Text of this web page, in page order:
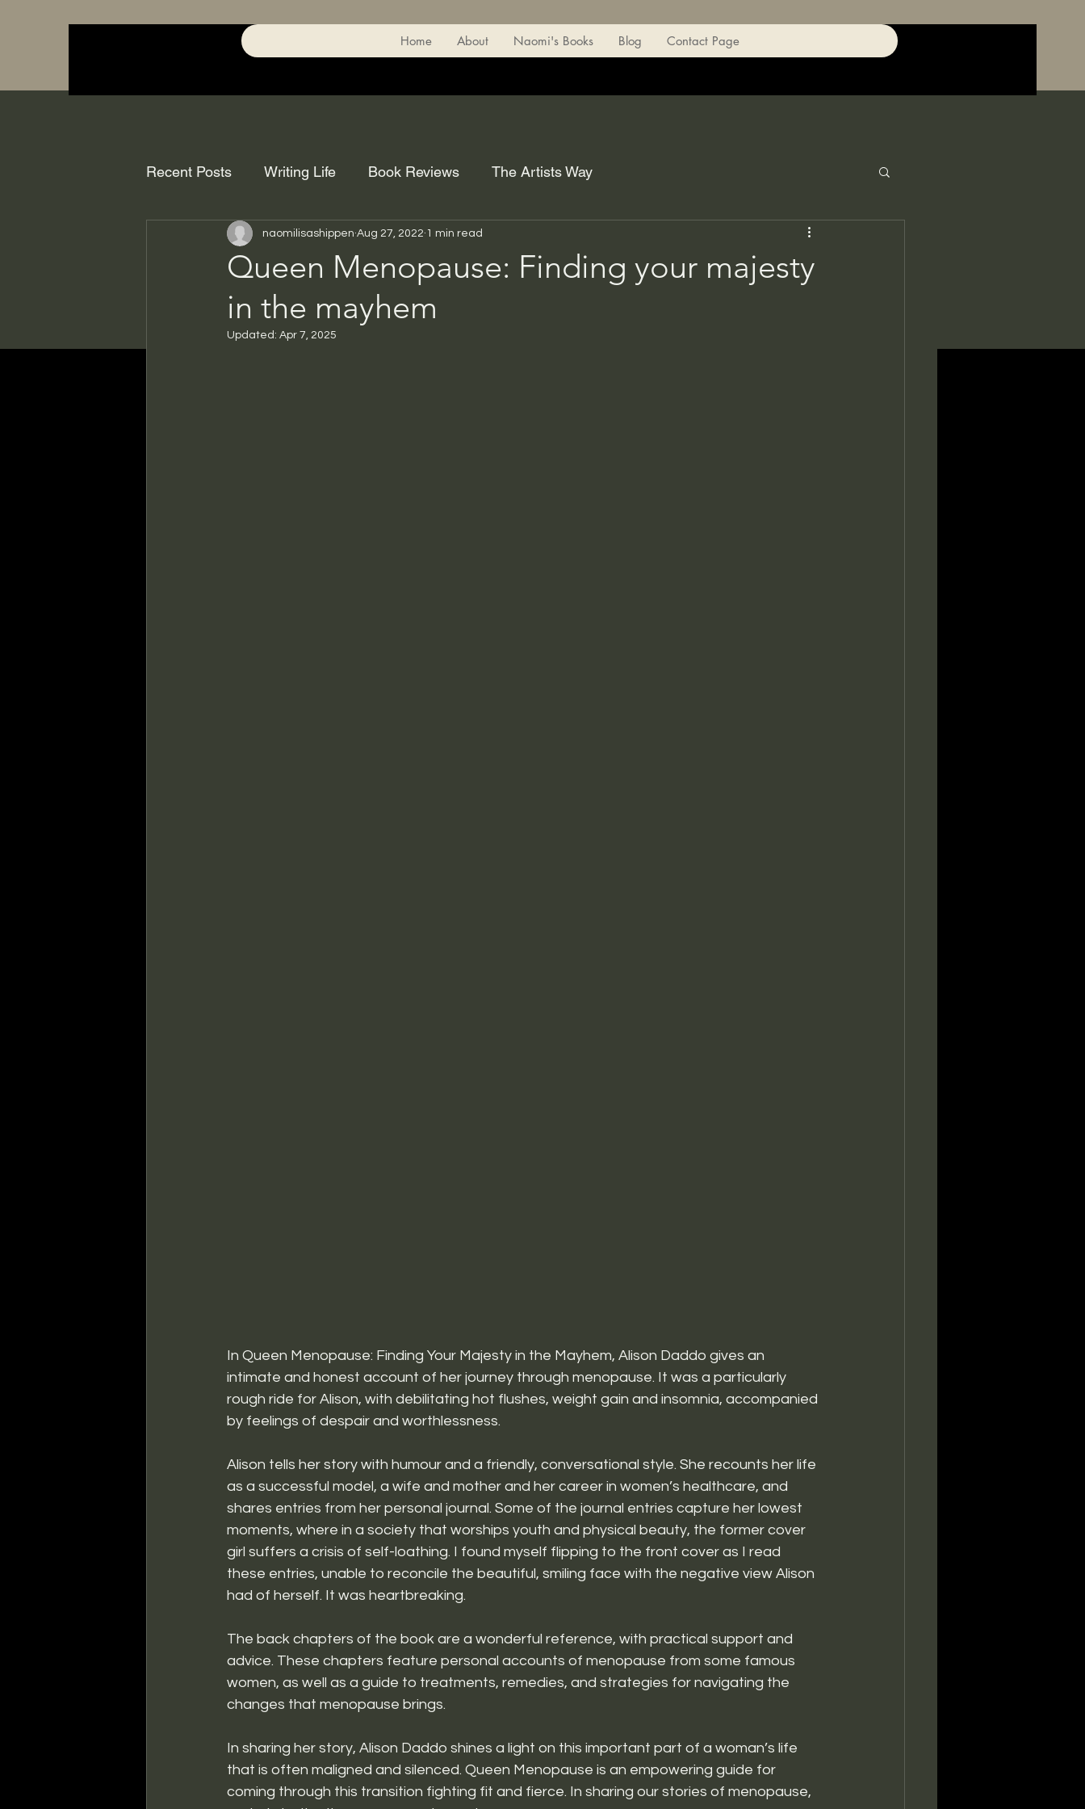
Home About Naomi's Books Blog Contact Page
Recent Posts Writing Life Book Reviews The Artists Way
Queen Menopause: Finding your majesty
in the mayhem
naomilisashippen Aug 27, 2022 1 min read
Updated: Apr 7, 2025
In Queen Menopause: Finding Your Majesty in the Mayhem, Alison Daddo gives an
intimate and honest account of her journey through menopause. It was a particularly
rough ride for Alison, with debilitating hot flushes, weight gain and insomnia, accompanied
by feelings of despair and worthlessness.
Alison tells her story with humour and a friendly, conversational style. She recounts her life
as a successful model, a wife and mother and her career in women’s healthcare, and
shares entries from her personal journal. Some of the journal entries capture her lowest
moments, where in a society that worships youth and physical beauty, the former cover
girl suffers a crisis of self-loathing. I found myself flipping to the front cover as I read
these entries, unable to reconcile the beautiful, smiling face with the negative view Alison
had of herself. It was heartbreaking.
The back chapters of the book are a wonderful reference, with practical support and
advice. These chapters feature personal accounts of menopause from some famous
women, as well as a guide to treatments, remedies, and strategies for navigating the
changes that menopause brings.
In sharing her story, Alison Daddo shines a light on this important part of a woman’s life
that is often maligned and silenced. Queen Menopause is an empowering guide for
coming through this transition fighting fit and fierce. In sharing our stories of menopause,